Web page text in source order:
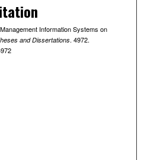
Information Systems on
and Dissertations. 4972.